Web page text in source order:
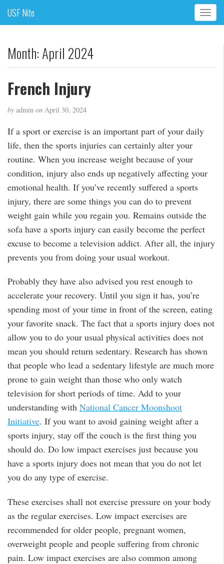
USF Nite
T
o
e
n
Month:April 2024
French Injury
by admin on April 30, 2024
If a sport or exercise is an important part of your daily
life, then the sports injuries can certainly alter your
routine. When you increase weight because of your
condition, injury also ends up negatively affecting your
emotional health. If you’ve recently suffered a sports
injury, there are some things you can do to prevent
weight gain while you regain you. Remains outside the
sofa have a sports injury can easily become the perfect
excuse to become a television addict. After all, the injury
prevents you from doing your usual workout.
Probably they have also advised you rest enough to
accelerate your recovery. Until you sign it has, you’re
spending most of your time in front of the screen, eating
your favorite snack. The fact that a sports injury does not
allow you to do your usual physical activities does not
mean you should return sedentary. Research has shown
that people who lead a sedentary lifestyle are much more
prone to gain weight than those who only watch
television for short periods of time. Add to your
understanding with National Cancer Moonshoot
Initiative. If you want to avoid gaining weight after a
sports injury, stay off the couch is the first thing you
should do. Do low impact exercises just because you
have a sports injury does not mean that you do not let
you do any type of exercise.
These exercises shall not exercise pressure on your body
as the regular exercises. Low impact exercises are
recommended for older people, pregnant women,
overweight people and people suffering from chronic
pain. Low impact exercises are also common among